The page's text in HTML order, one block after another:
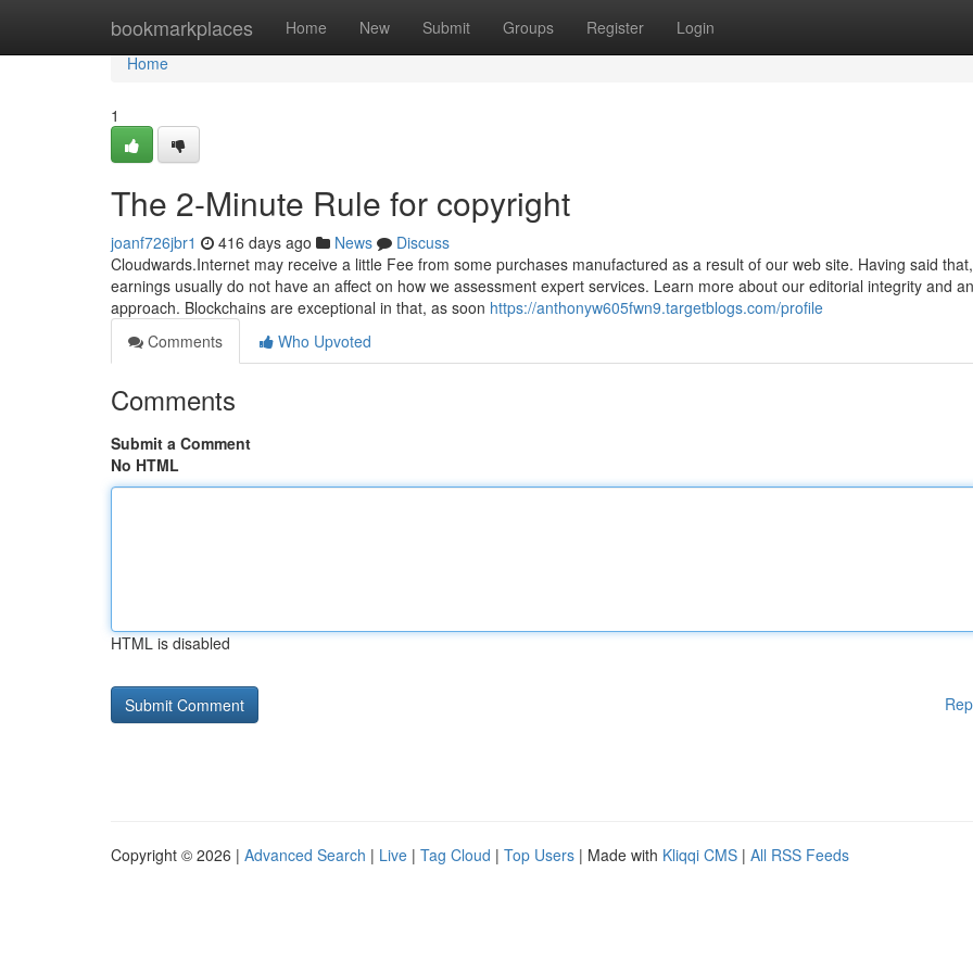
bookmarkplaces Home New Submit Groups Register Login
Home
Home
1
The 2-Minute Rule for copyright
joanf726jbr1 416 days ago News
Discuss
Cloudwards.Internet may receive a little Fee from some purchases manufactured as a result of our web site. Having said
earnings usually do not have an affect on how we assessment expert services. Learn more about our editorial integrity and
approach. Blockchains are exceptional in that, as soon https://anthonyw605fwn9.targetblogs.com/profile
Comments
Who Upvoted
Comments
Submit a Comment
No HTML
HTML is disabled
Copyright © 2026 | Advanced Search | Live | Tag Cloud | Top Users | Made with Kliqqi CMS | All RSS Feeds